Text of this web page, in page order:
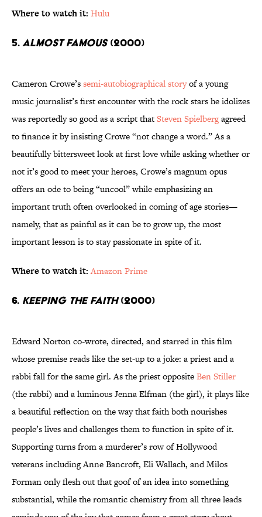
Where to watch it: Hulu
5. Almost Famous(2000)
Cameron Crowe’ssemi-autobiographical storyof a young
music journalist’s first encounter with the rock stars he idolizes
was reportedly so good as a script thatSteven Spielbergagreed
to finance it by insisting Crowe “not change a word.” As a
beautifully bittersweet look at first love while asking whether or
not it’s good to meet your heroes, Crowe’s magnum opus
offers an ode to being “uncool” while emphasizing an
important truth often overlooked in coming of age stories—
namely, that as painful as it can be to grow up, the most
important lesson is to stay passionate in spite of it.
Where to watch it: Amazon Prime
6. Keeping the Faith(2000)
Edward Norton co-wrote, directed, and starred in this film
whose premise reads like the set-up to a joke: a priest and a
rabbi fall for the same girl. As the priest oppositeBen Stiller
(the rabbi) and a luminous Jenna Elfman (the girl), it plays like
a beautiful reflection on the way that faith both nourishes
people’s lives and challenges them to function in spite of it.
Supporting turns from a murderer’s row of Hollywood
veterans including Anne Bancroft, Eli Wallach, and Milos
Forman only flesh out that goof of an idea into something
substantial, while the romantic chemistry from all three leads